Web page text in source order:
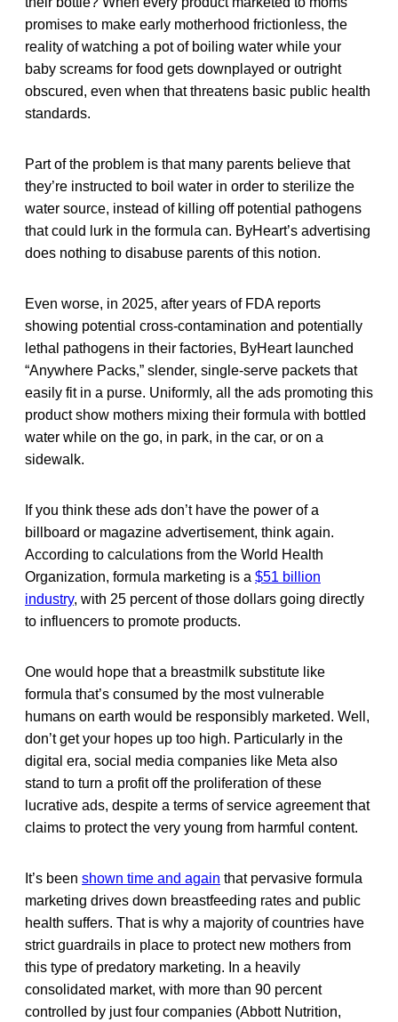
promises to make early motherhood frictionless, the
reality of watching a pot of boiling water while your
baby screams for food gets downplayed or outright
obscured, even when that threatens basic public health
standards.
Part of the problem is that many parents believe that
they’re instructed to boil water in order to sterilize the
water source, instead of killing off potential pathogens
that could lurk in the formula can. ByHeart’s advertising
does nothing to disabuse parents of this notion.
Even worse, in 2025, after years of FDA reports
showing potential cross-contamination and potentially
lethal pathogens in their factories, ByHeart launched
“Anywhere Packs,” slender, single-serve packets that
easily fit in a purse. Uniformly, all the ads promoting this
product show mothers mixing their formula with bottled
water while on the go, in park, in the car, or on a
sidewalk.
If you think these ads don’t have the power of a
billboard or magazine advertisement, think again.
According to calculations from the World Health
Organization, formula marketing is a $51 billion
industry, with 25 percent of those dollars going directly
to influencers to promote products.
One would hope that a breastmilk substitute like
formula that’s consumed by the most vulnerable
humans on earth would be responsibly marketed. Well,
don’t get your hopes up too high. Particularly in the
digital era, social media companies like Meta also
stand to turn a profit off the proliferation of these
lucrative ads, despite a terms of service agreement that
claims to protect the very young from harmful content.
It’s been shown time and again that pervasive formula
marketing drives down breastfeeding rates and public
health suffers. That is why a majority of countries have
strict guardrails in place to protect new mothers from
this type of predatory marketing. In a heavily
consolidated market, with more than 90 percent
controlled by just four companies (Abbott Nutrition,